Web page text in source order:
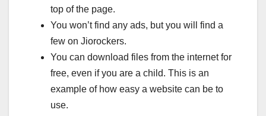
top of the page.
You won’t find any ads, but you will find a
few on Jiorockers.
You can download files from the internet for
free, even if you are a child. This is an
example of how easy a website can be to
use.